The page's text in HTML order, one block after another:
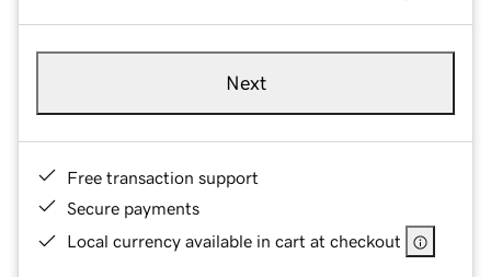
Next
Free transaction support
Secure payments
Local currency available in cart at checkout